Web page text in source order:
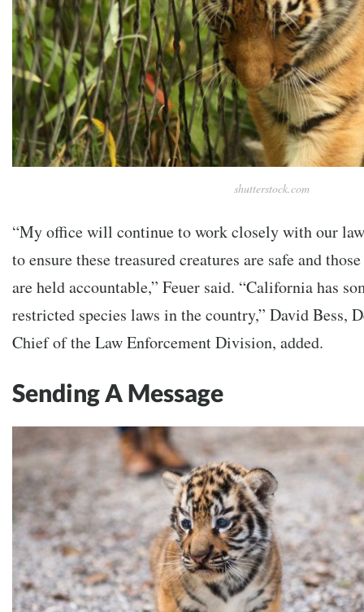
shutterstock.com
“My office will continue to work closely with our
to ensure these treasured creatures are safe and
are held accountable,” Feuer said. “California has
restricted species laws in the country,” David Bess,
Chief of the Law Enforcement Division, added.
Sending A Message